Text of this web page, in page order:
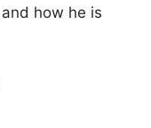
how he is